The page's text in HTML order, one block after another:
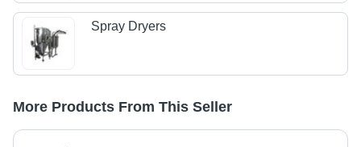
Spray Dryers
More Products From This Seller